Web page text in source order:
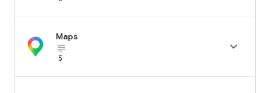
Maps
subject_black
5
